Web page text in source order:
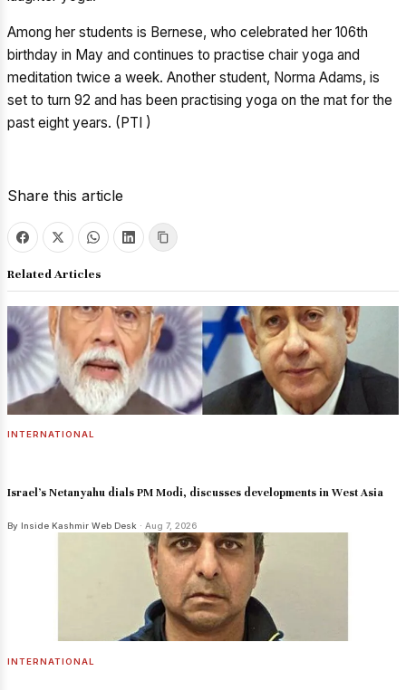
Among her students is Bernese, who celebrated her 106th
birthday in May and continues to practise chair yoga and
meditation twice a week. Another student, Norma Adams, is
set to turn 92 and has been practising yoga on the mat for the
past eight years. (PTI )
Share this article
Related Articles
INTERNATIONAL
Israel's Netanyahu dials PM Modi, discusses developments in West Asia
By Inside Kashmir Web Desk · Aug 7, 2026
INTERNATIONAL